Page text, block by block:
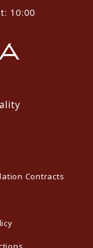
10:00
Contracts